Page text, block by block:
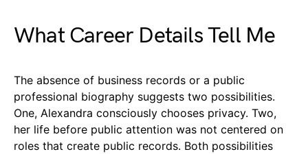
What Career Details Tell Me
The absence of business records or a public
professional biography suggests two possibilities.
One, Alexandra consciously chooses privacy. Two,
her life before public attention was not centered on
roles that create public records. Both possibilities